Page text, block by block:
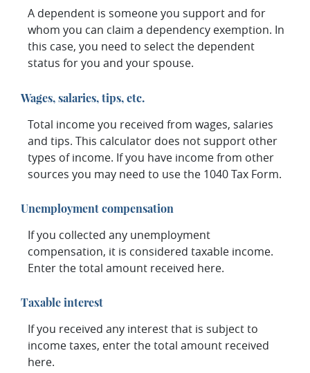
A dependent is someone you support and for
whom you can claim a dependency exemption. In
this case, you need to select the dependent
status for you and your spouse.
Wages, salaries, tips, etc.
Total income you received from wages, salaries
and tips. This calculator does not support other
types of income. If you have income from other
sources you may need to use the 1040 Tax Form.
Unemployment compensation
If you collected any unemployment
compensation, it is considered taxable income.
Enter the total amount received here.
Taxable interest
If you received any interest that is subject to
income taxes, enter the total amount received
here.